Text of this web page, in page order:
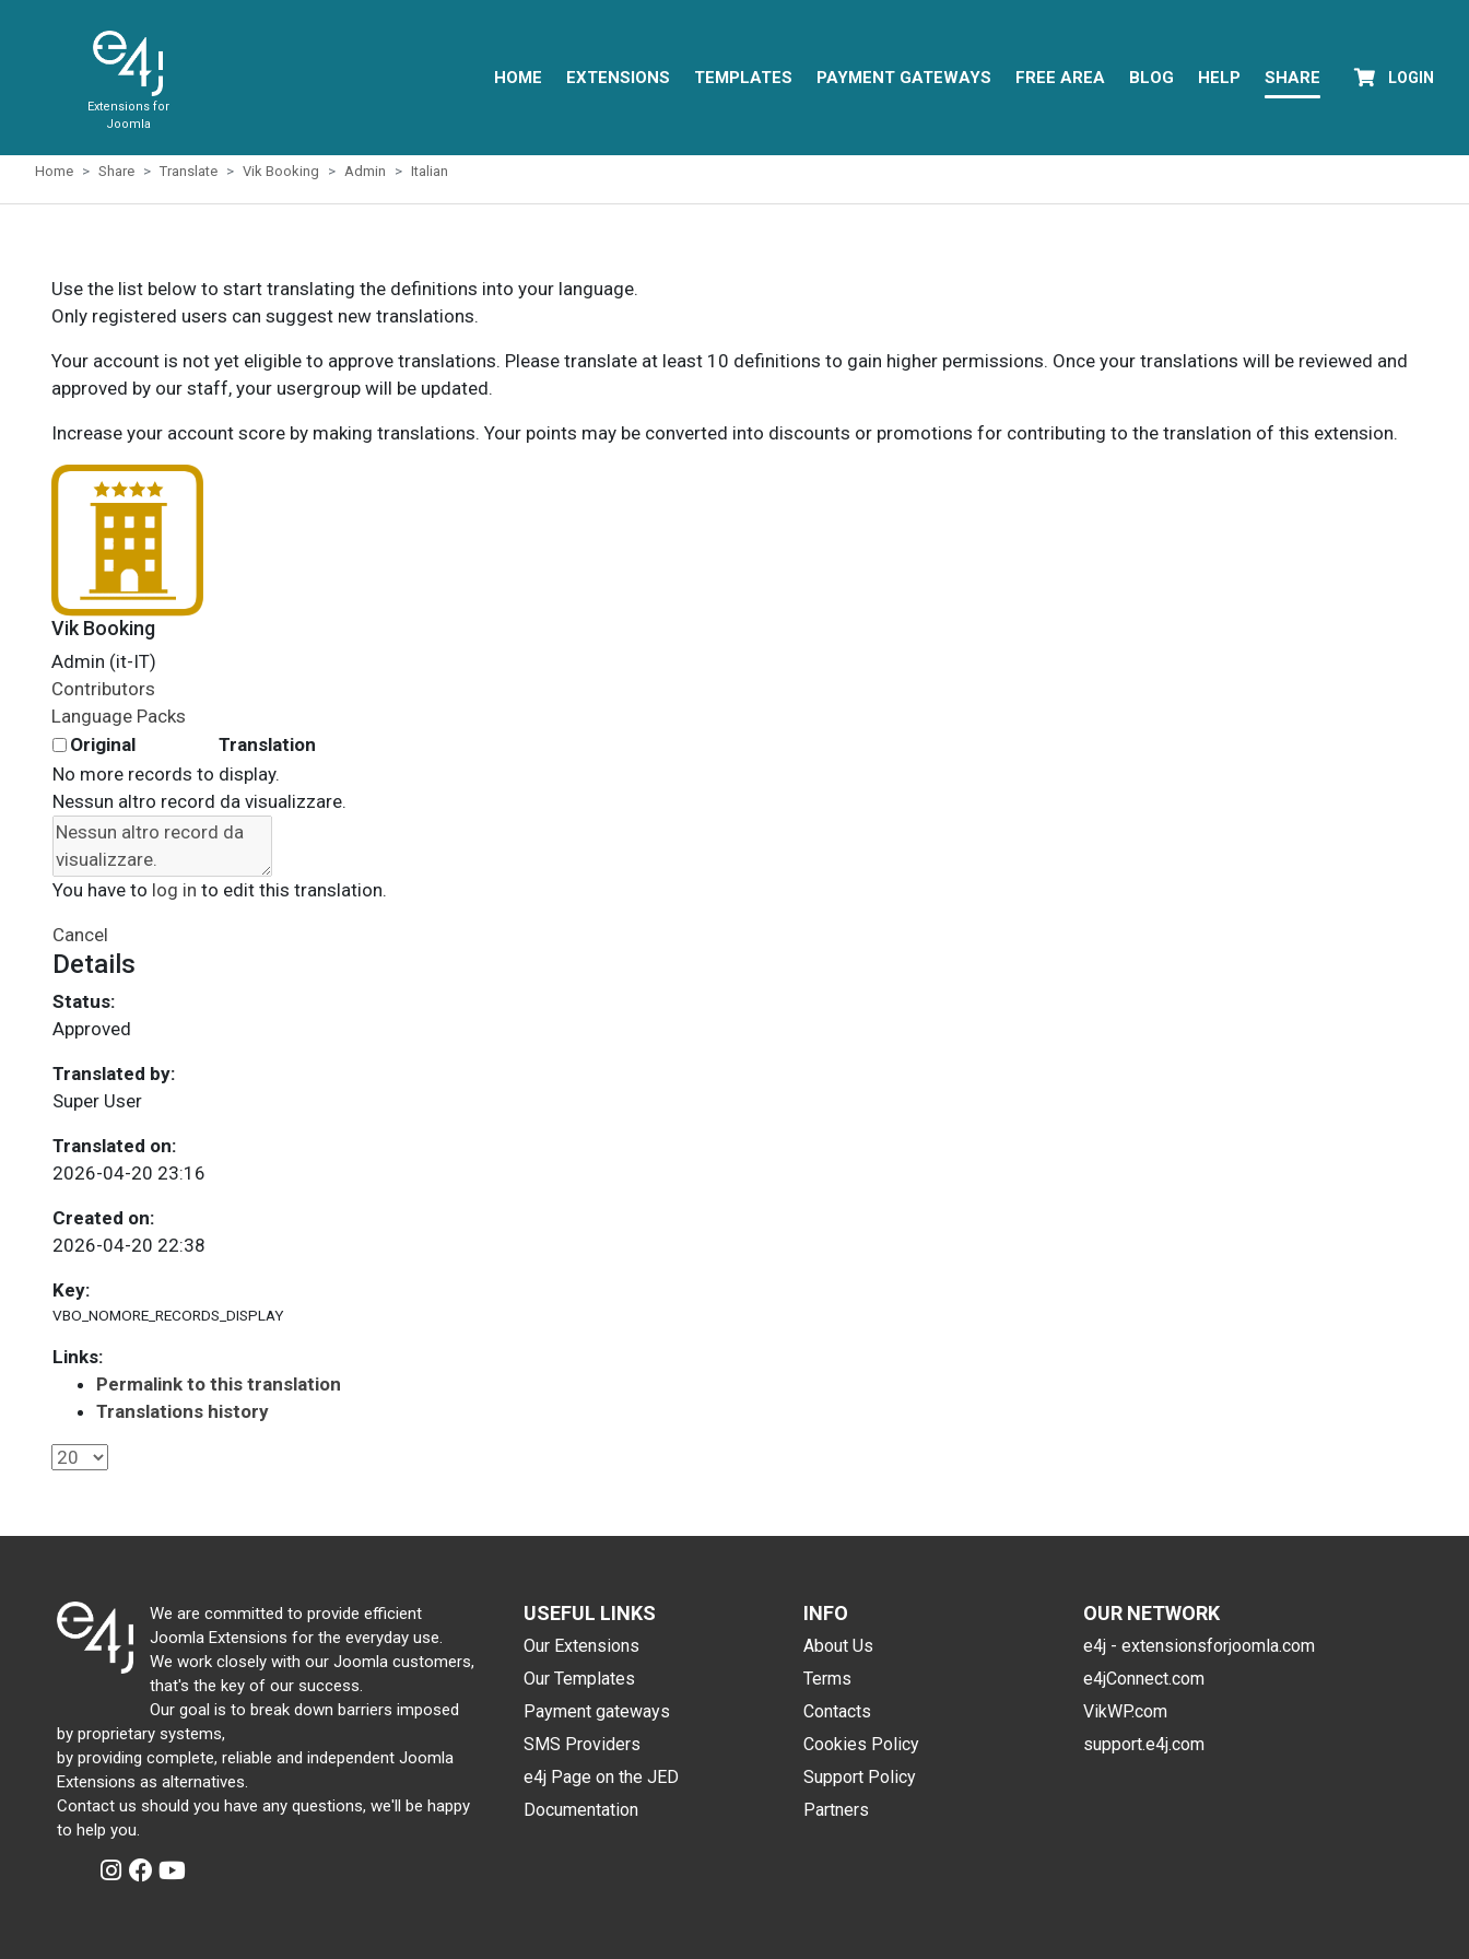
Extensions for
Joomla
HOME EXTENSIONS TEMPLATES PAYMENT GATEWAYS FREE AREA BLOG HELP SHARE LOGIN
Home Share Translate Vik Booking Admin Italian
Use the list below to start translating the definitions into your language.
Only registered users can suggest new translations.
Your account is not yet eligible to approve translations. Please translate at least 10 definitions to gain higher permissions. Once your translations will be reviewed and
approved by our staff, your usergroup will be updated.
Increase your account score by making translations. Your points may be converted into discounts or promotions for contributing to the translation of this extension.
Vik Booking
Admin (it-IT)
Contributors
Language Packs
Original
Translation
No more records to display.
Nessun altro record da visualizzare.
You have to log in to edit this translation.
Cancel
Details
Status:
Approved
Translated by:
Super User
Translated on:
2026-04-20 23:16
Created on:
2026-04-20 22:38
Key:
VBO_NOMORE_RECORDS_DISPLAY
Links:
Permalink to this translation
Translations history
We are committed to provide efficient
Joomla Extensions for the everyday use.
We work closely with our Joomla customers,
that's the key of our success.
Our goal is to break down barriers imposed
by proprietary systems,
by providing complete, reliable and independent Joomla
Extensions as alternatives.
Contact us should you have any questions, we'll be happy
to help you.
USEFUL LINKS
Our Extensions
Our Templates
Payment gateways
SMS Providers
e4j Page on the JED
Documentation
INFO
About Us
Terms
Contacts
Cookies Policy
Support Policy
Partners
OUR NETWORK
e4j - extensionsforjoomla.com
e4jConnect.com
VikWP.com
support.e4j.com